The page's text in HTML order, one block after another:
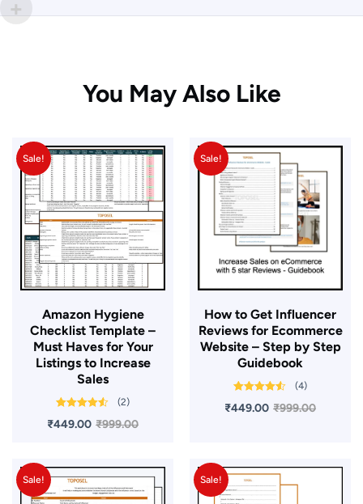
You May Also Like
Sale!
Amazon Hygiene
Checklist Template –
Must Haves for Your
Listings to Increase
Sales
4.50
out of 5
(2)
₹999.00
₹449.00
Sale!
​How to Get Influencer
Reviews for Ecommerce
Website – Step by Step
Guidebook
4.50
out of 5
(4)
₹999.00
₹449.00
Sale! Sale!